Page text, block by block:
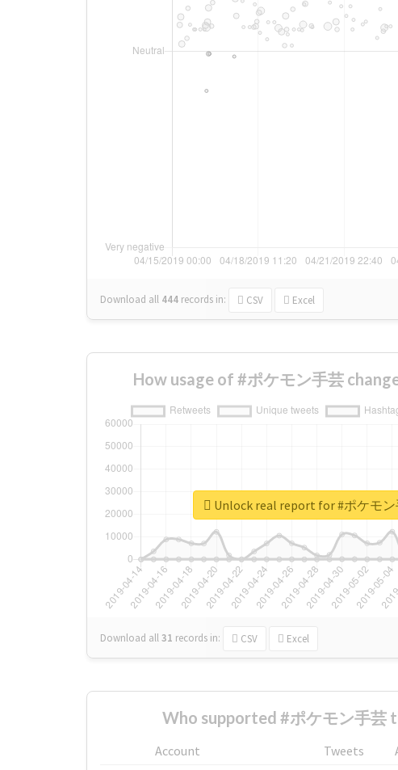
Download all 444 records in: CSV Excel
How usage of #ポケモン手芸
Download all31 records in: CSV Excel
Unlock real report for #ポケモ
Who supported #ポケモン手芸
Account Tweets